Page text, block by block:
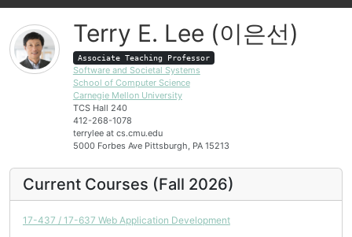
Terry E. Lee (이은선)
Associate Teaching Professor
Software and Societal Systems
School of Computer Science
Carnegie Mellon University
TCS Hall 240
412-268-1078
terrylee at cs.cmu.edu
5000 Forbes Ave Pittsburgh, PA 15213
Current Courses (Fall 2026)
17-437 / 17-637 Web Application Development